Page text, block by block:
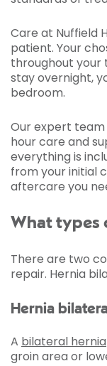
Care at Nuffield
patient. Your
throughout your
stay overnight,
bedroom.
Our expert
hour care and
everything is
from your initial
aftercare you
What types
There are two
repair. Hernia
Hernia
A bilateral hernia
groin area or